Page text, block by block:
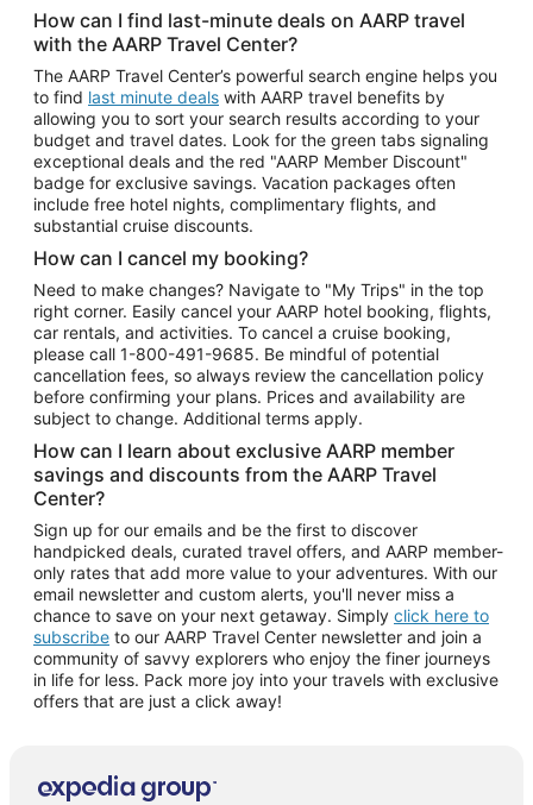
How can I find last-minute deals on AARP travel
with the AARP Travel Center?
The AARP Travel Center’s powerful search engine helps you
to find last minute deals with AARP travel benefits by
allowing you to sort your search results according to your
budget and travel dates. Look for the green tabs signaling
exceptional deals and the red "AARP Member Discount"
badge for exclusive savings. Vacation packages often
include free hotel nights, complimentary flights, and
substantial cruise discounts.
How can I cancel my booking?
Need to make changes? Navigate to "My Trips" in the top
right corner. Easily cancel your AARP hotel booking, flights,
car rentals, and activities. To cancel a cruise booking,
please call 1-800-491-9685. Be mindful of potential
cancellation fees, so always review the cancellation policy
before confirming your plans. Prices and availability are
subject to change. Additional terms apply.
How can I learn about exclusive AARP member
savings and discounts from the AARP Travel
Center?
Sign up for our emails and be the first to discover
handpicked deals, curated travel offers, and AARP member-
only rates that add more value to your adventures. With our
email newsletter and custom alerts, you'll never miss a
chance to save on your next getaway. Simply click here to
subscribe to our AARP Travel Center newsletter and join a
community of savvy explorers who enjoy the finer journeys
in life for less. Pack more joy into your travels with exclusive
offers that are just a click away!